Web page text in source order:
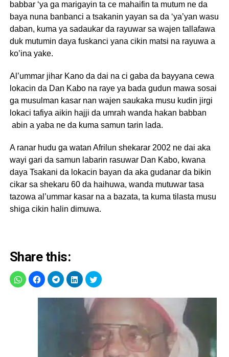
babbar ‘ya ga marigayin ta ce mahaifin ta mutum ne da
baya nuna banbanci a tsakanin yayan sa da ‘ya’yan wasu
daban, kuma ya sadaukar da rayuwar sa wajen tallafawa
duk mutumin daya fuskanci yana cikin matsi na rayuwa a
ko’ina yake.
Al’ummar jihar Kano da dai na ci gaba da bayyana cewa
lokacin da Dan Kabo na raye ya bada gudun mawa sosai
ga musulman kasar nan wajen saukaka musu kudin jirgi
lokaci tafiya aikin hajji da umrah wanda hakan babban
abin a yaba ne da kuma samun tarin lada.
A ranar hudu ga watan Afrilun shekarar 2002 ne dai aka
wayi gari da samun labarin rasuwar Dan Kabo, kwana
daya Tsakani da lokacin bayan da aka gudanar da bikin
cikar sa shekaru 60 da haihuwa, wanda mutuwar tasa
tazowa al’ummar kasar na a bazata, ta kuma tilasta musu
shiga cikin halin dimuwa.
Share this: